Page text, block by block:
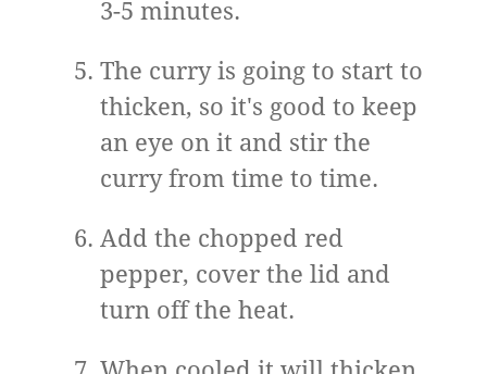
3-5 minutes.
The curry is going to start to
thicken, so it's good to keep
an eye on it and stir the
curry from time to time.
Add the chopped red
pepper, cover the lid and
turn off the heat.